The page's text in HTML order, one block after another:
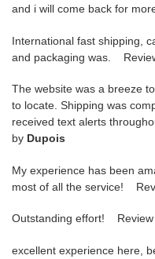
and i will come back for
International fast shipping,
and packaging was.
The website was a breeze
to locate. Shipping was
received text alerts
by Dupois
My experience has been
most of all the service!
Outstanding effort! Review
excellent experience here,